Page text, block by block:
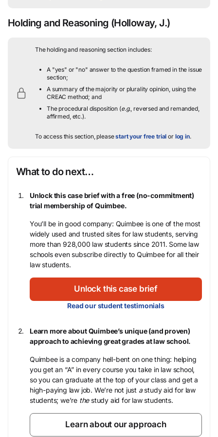
Holding and Reasoning (Holloway, J.)
The holding and reasoning section includes:
A "yes" or "no" answer to the question framed in the issue
section;
A summary of the majority or plurality opinion, using the
CREAC method; and
The procedural disposition (e.g., reversed and remanded,
affirmed, etc.).
To access this section, pleasestart your free trial or log in.
What to do next…
Unlock this case brief with a free (no-commitment)
trial membership of Quimbee.
You’ll be in good company: Quimbee is one of the most
widely used and trusted sites for law students, serving
more than 928,000 law students since 2011. Some law
schools even subscribe directly to Quimbee for all their
law students.
Unlock this case brief
Read our student testimonials
Learn more about Quimbee’s unique (and proven)
approach to achieving great grades at law school.
Quimbee is a company hell-bent on one thing: helping
you get an “A” in every course you take in law school,
so you can graduate at the top of your class and get a
high-paying law job. We’re not just astudy aid for law
students; we’re thestudy aid for law students.
Learn about our approach